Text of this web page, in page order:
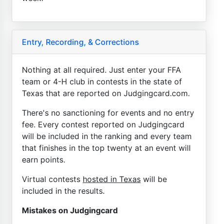
Entry, Recording, & Corrections
Nothing at all required. Just enter your FFA
team or 4-H club in contests in the state of
Texas that are reported on Judgingcard.com.
There's no sanctioning for events and no entry
fee. Every contest reported on Judgingcard
will be included in the ranking and every team
that finishes in the top twenty at an event will
earn points.
Virtual contests hosted in Texas will be
included in the results.
Mistakes on Judgingcard